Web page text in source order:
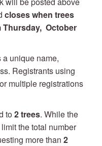
closes when trees
Thursday, October
unique name,
Registrants using
multiple registrations
to2 trees. While the
the total number
more than 2